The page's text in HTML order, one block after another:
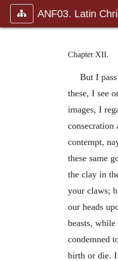
ANF03. Latin
Chapter XII.
But I
these, I see
images, I
consecration
contempt,
these same
the clay in
your claws;
our heads
beasts,
condemned
birth or die.